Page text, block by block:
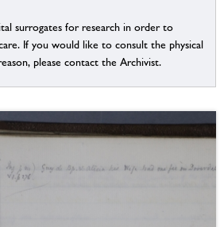
surrogates for research in order to
If you would like to consult the physical
please contact the Archivist.